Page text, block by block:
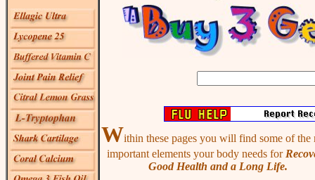
Within these pages you will find some of the
important elements your body needs for
Good Health and a Long Life.